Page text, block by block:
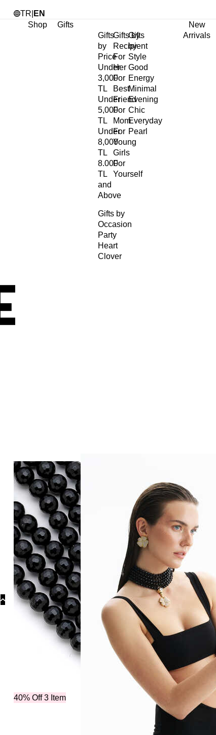
TR EN
Shop
Gifts
Gifts
by
Price
Under
3,000
TL
Under
5,000
TL
Under
8,000
TL
8.000
TL
and
Above
Gifts by
Recipient
For
Her
For
Best
Friend
For
Mom
For
Young
Girls
For
Yourself
Gifts
by
Style
Good
Energy
Minimal
Evening
Chic
Everyday
Pearl
Gifts by
Occasion
Party
Heart
Clover
New
Arrivals
Categories Necklaces
40% Off 3 Item